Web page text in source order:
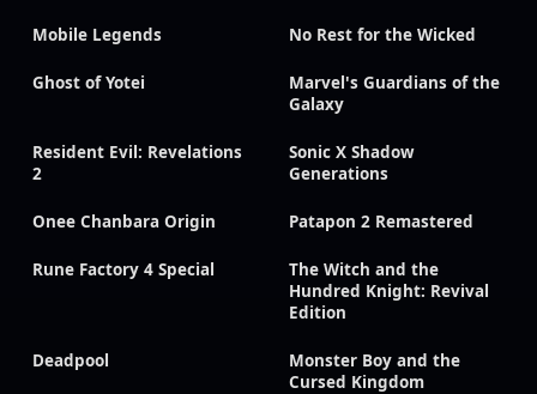
Mobile Legends No Rest for the Wicked
Ghost of Yotei
Marvel's Guardians of the
Galaxy
Resident Evil: Revelations
2
Sonic X Shadow
Generations
Onee Chanbara Origin Patapon 2 Remastered
Rune Factory 4 Special
The Witch and the
Hundred Knight: Revival
Edition
Deadpool
Monster Boy and the
Cursed Kingdom